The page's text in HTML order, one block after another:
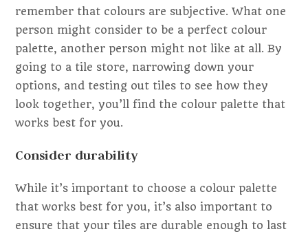
remember that colours are subjective. What one
person might consider to be a perfect colour
palette, another person might not like at all. By
going to a tile store, narrowing down your
options, and testing out tiles to see how they
look together, you’ll find the colour palette that
works best for you.
Consider durability
While it’s important to choose a colour palette
that works best for you, it’s also important to
ensure that your tiles are durable enough to last